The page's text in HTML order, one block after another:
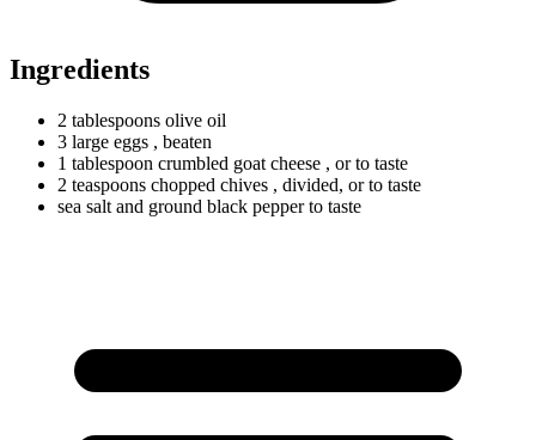
Ingredients
2 tablespoons olive oil
3 large eggs , beaten
1 tablespoon crumbled goat cheese , or to taste
2 teaspoons chopped chives , divided, or to taste
sea salt and ground black pepper to taste